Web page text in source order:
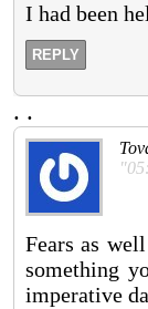
I had been
REPLY
. .
Fears as
something
imperative